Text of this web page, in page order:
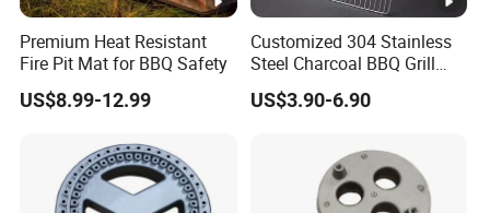
Premium Heat Resistant
Fire Pit Mat for BBQ Safety
US$8.99-12.99
Customized 304 Stainless
Steel Charcoal BBQ Grill
Grates
US$3.90-6.90